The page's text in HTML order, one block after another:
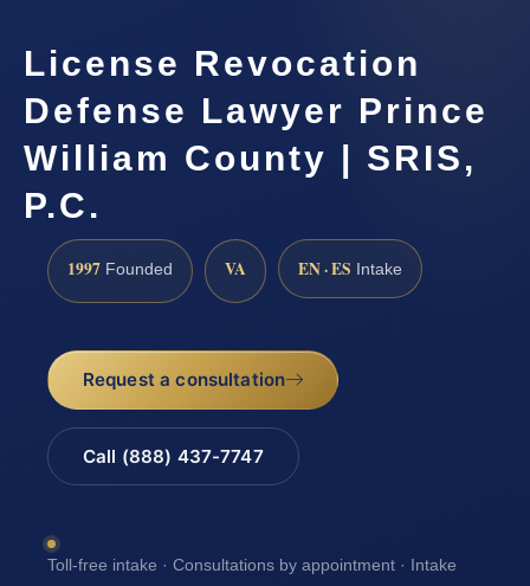
License Revocation
Defense Lawyer Prince
William County | SRIS,
P.C.
1997 Founded VA EN · ES Intake
Request a consultation
Call (888) 437-7747
Toll-free intake · Consultations by appointment · Intake